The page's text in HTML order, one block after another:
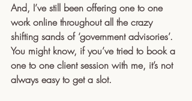
And, I’ve still been offering one to one
work online throughout all the crazy
shifting sands of ‘government advisories’.
You might know, if you’ve tried to book a
one to one client session with me, it’s not
always easy to get a slot.